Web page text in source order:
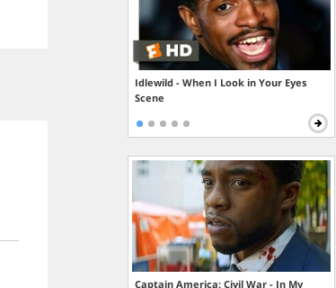
Idlewild - When I Look in Your Eyes
Scene
Captain America: Civil War - In My